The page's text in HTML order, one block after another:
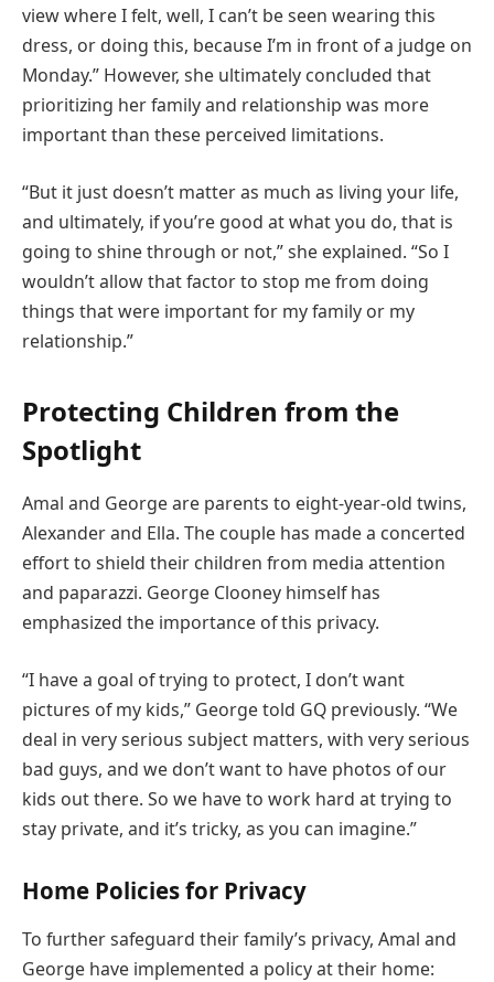
view where I felt, well, I can’t be seen wearing this
dress, or doing this, because I’m in front of a judge on
Monday.” However, she ultimately concluded that
prioritizing her family and relationship was more
important than these perceived limitations.
“But it just doesn’t matter as much as living your life,
and ultimately, if you’re good at what you do, that is
going to shine through or not,” she explained. “So I
wouldn’t allow that factor to stop me from doing
things that were important for my family or my
relationship.”
Protecting Children from the
Spotlight
Amal and George are parents to eight-year-old twins,
Alexander and Ella. The couple has made a concerted
effort to shield their children from media attention
and paparazzi. George Clooney himself has
emphasized the importance of this privacy.
“I have a goal of trying to protect, I don’t want
pictures of my kids,” George told GQ previously. “We
deal in very serious subject matters, with very serious
bad guys, and we don’t want to have photos of our
kids out there. So we have to work hard at trying to
stay private, and it’s tricky, as you can imagine.”
Home Policies for Privacy
To further safeguard their family’s privacy, Amal and
George have implemented a policy at their home: